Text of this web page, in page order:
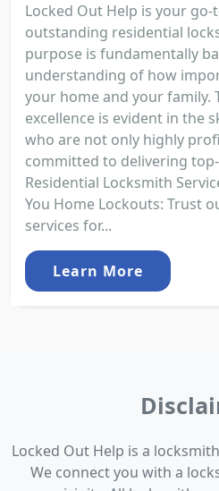
Locked Out Help is your
outstanding residential
purpose is fundamentally
understanding of how
your home and your family.
excellence is evident in the
who are not only highly
committed to delivering
Residential Locksmith
You Home Lockouts: Trust
services for...
Learn More
Locked Out Help is a
We connect you with a